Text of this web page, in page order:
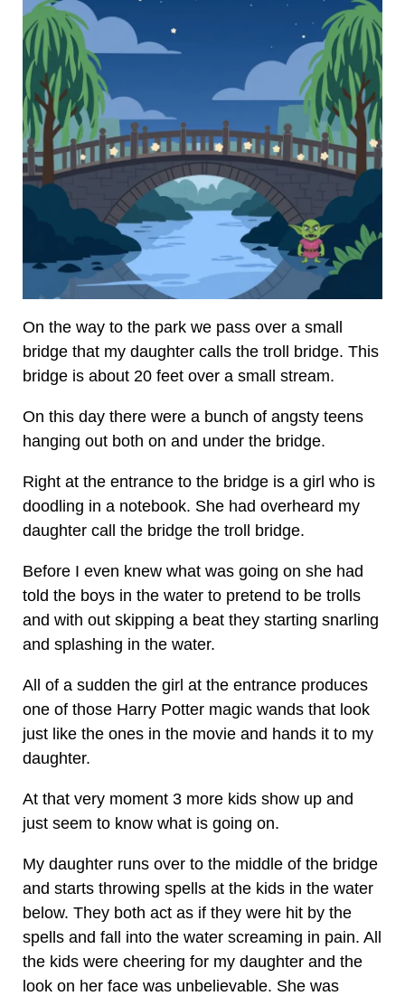
On the way to the park we pass over a small
bridge that my daughter calls the troll bridge. This
bridge is about 20 feet over a small stream.
On this day there were a bunch of angsty teens
hanging out both on and under the bridge.
Right at the entrance to the bridge is a girl who is
doodling in a notebook. She had overheard my
daughter call the bridge the troll bridge.
Before I even knew what was going on she had
told the boys in the water to pretend to be trolls
and with out skipping a beat they starting snarling
and splashing in the water.
All of a sudden the girl at the entrance produces
one of those Harry Potter magic wands that look
just like the ones in the movie and hands it to my
daughter.
At that very moment 3 more kids show up and
just seem to know what is going on.
My daughter runs over to the middle of the bridge
and starts throwing spells at the kids in the water
below. They both act as if they were hit by the
spells and fall into the water screaming in pain. All
the kids were cheering for my daughter and the
look on her face was unbelievable. She was